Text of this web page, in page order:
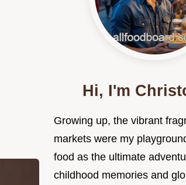
Hi, I'm
Growing up, the vibrant
markets were my
food as the ultimate
childhood memories and